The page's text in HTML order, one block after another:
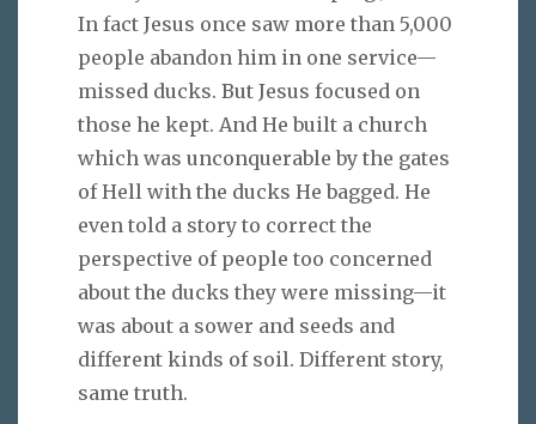
In fact Jesus once saw more than 5,000
people abandon him in one service—
missed ducks. But Jesus focused on
those he kept. And He built a church
which was unconquerable by the gates
of Hell with the ducks He bagged. He
even told a story to correct the
perspective of people too concerned
about the ducks they were missing—it
was about a sower and seeds and
different kinds of soil. Different story,
same truth.